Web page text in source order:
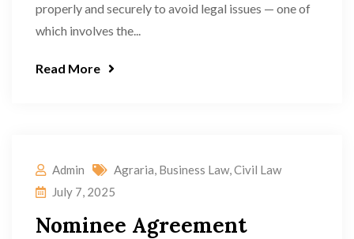
properly and securely to avoid legal issues — one of
which involves the...
Read More
Admin Agraria, Business Law,Civil Law
July 7, 2025
Nominee Agreement